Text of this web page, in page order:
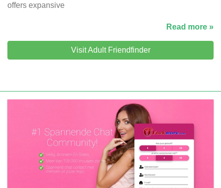
offers expansive
Read more »
Visit Adult Friendfinder